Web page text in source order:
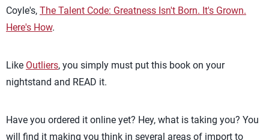
Coyle's, The Talent Code: Greatness Isn't Born. It's Grown.
Here's How.
Like Outliers, you simply must put this book on your
nightstand and READ it.
Have you ordered it online yet? Hey, what is taking you? You
will find it making you think in several areas of import to